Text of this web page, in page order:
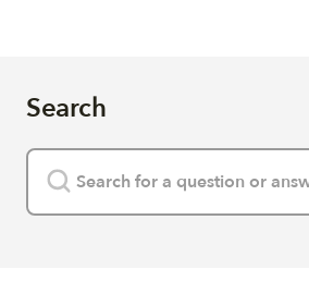
Search